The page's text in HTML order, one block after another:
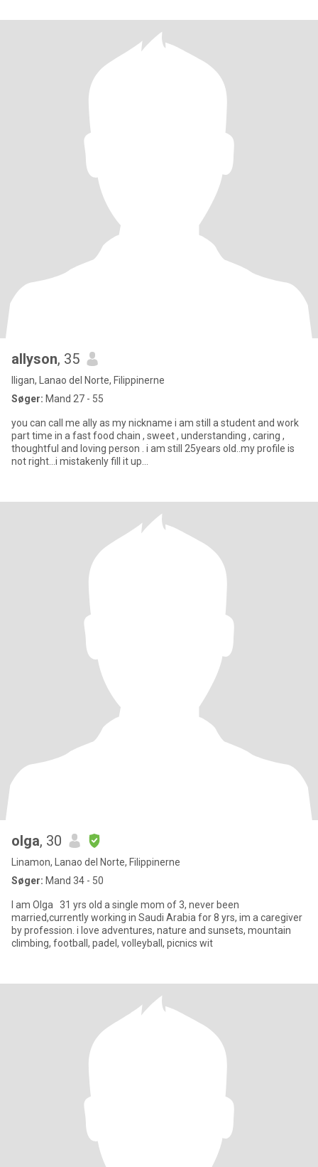
allyson, 35
Iligan, Lanao del Norte, Filippinerne
Søger: Mand 27 - 55
you can call me ally as my nickname i am still a student and work
part time in a fast food chain , sweet , understanding , caring ,
thoughtful and loving person . i am still 25years old..my profile is
not right...i mistakenly fill it up...
olga, 30
Linamon, Lanao del Norte, Filippinerne
Søger: Mand 34 - 50
I am Olga 31 yrs old a single mom of 3, never been
married,currently working in Saudi Arabia for 8 yrs, im a caregiver
by profession. i love adventures, nature and sunsets, mountain
climbing, football, padel, volleyball, picnics wit